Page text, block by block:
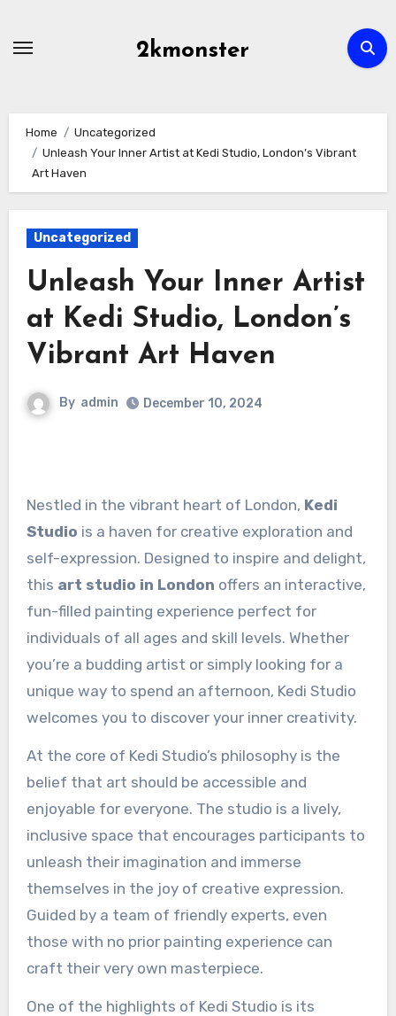
2kmonster
Home
Uncategorized
Unleash Your Inner Artist at Kedi Studio, London’s Vibrant
Art Haven
Uncategorized
Unleash Your Inner Artist
at Kedi Studio, London’s
Vibrant Art Haven
By admin December 10, 2024
Nestled in the vibrant heart of London, Kedi
Studio is a haven for creative exploration and
self-expression. Designed to inspire and delight,
this art studio in London offers an interactive,
fun-filled painting experience perfect for
individuals of all ages and skill levels. Whether
you’re a budding artist or simply looking for a
unique way to spend an afternoon, Kedi Studio
welcomes you to discover your inner creativity.
At the core of Kedi Studio’s philosophy is the
belief that art should be accessible and
enjoyable for everyone. The studio is a lively,
inclusive space that encourages participants to
unleash their imagination and immerse
themselves in the joy of creative expression.
Guided by a team of friendly experts, even
those with no prior painting experience can
craft their very own masterpiece.
One of the highlights of Kedi Studio is its